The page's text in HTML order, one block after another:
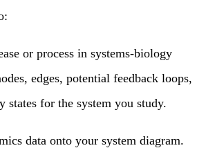
or process in systems‑biology
edges, potential feedback loops,
states for the system you study.
data onto your system diagram.